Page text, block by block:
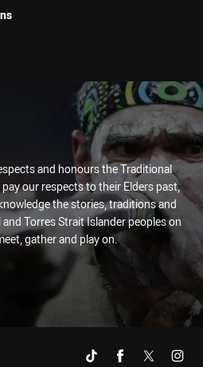
and honours the Traditional
our respects to their Elders past,
the stories, traditions and
Torres Strait Islander peoples on
gather and play on.